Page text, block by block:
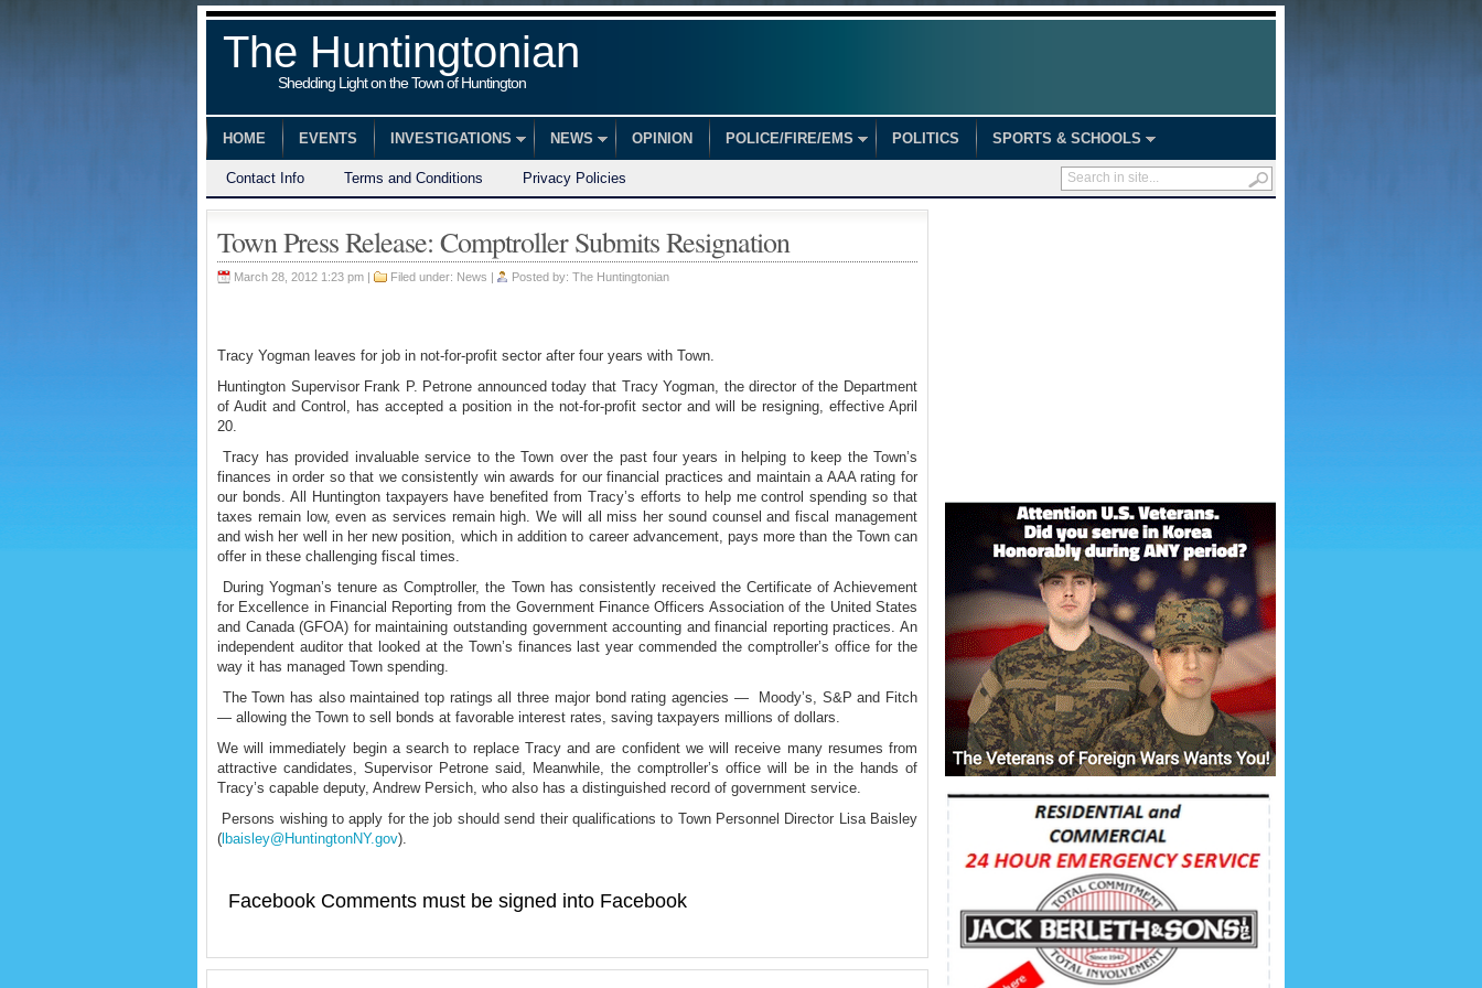
The Huntingtonian
Shedding Light on the Town of Huntington
HOME EVENTS INVESTIGATIONS NEWS OPINION POLICE/FIRE/EMS POLITICS SPORTS & SCHOOLS
Contact Info Terms and Conditions Privacy Policies
Town Press Release: Comptroller Submits Resignation
March 28, 2012 1:23 pm | Filed under: News | Posted by: The Huntingtonian
Tracy Yogman leaves for job in not-for-profit sector after four years with Town.
Huntington Supervisor Frank P. Petrone announced today that Tracy Yogman, the director of the Department
of Audit and Control, has accepted a position in the not-for-profit sector and will be resigning, effective April
20.
Tracy has provided invaluable service to the Town over the past four years in helping to keep the Town’s
finances in order so that we consistently win awards for our financial practices and maintain a AAA rating for
our bonds. All Huntington taxpayers have benefited from Tracy’s efforts to help me control spending so that
taxes remain low, even as services remain high. We will all miss her sound counsel and fiscal management
and wish her well in her new position, which in addition to career advancement, pays more than the Town can
offer in these challenging fiscal times.
During Yogman’s tenure as Comptroller, the Town has consistently received the Certificate of Achievement
for Excellence in Financial Reporting from the Government Finance Officers Association of the United States
and Canada (GFOA) for maintaining outstanding government accounting and financial reporting practices. An
independent auditor that looked at the Town’s finances last year commended the comptroller’s office for the
way it has managed Town spending.
The Town has also maintained top ratings all three major bond rating agencies — Moody’s, S&P and Fitch
— allowing the Town to sell bonds at favorable interest rates, saving taxpayers millions of dollars.
We will immediately begin a search to replace Tracy and are confident we will receive many resumes from
attractive candidates, Supervisor Petrone said, Meanwhile, the comptroller’s office will be in the hands of
Tracy’s capable deputy, Andrew Persich, who also has a distinguished record of government service.
Persons wishing to apply for the job should send their qualifications to Town Personnel Director Lisa Baisley
( lbaisley@HuntingtonNY.gov).
Facebook Comments must be signed into Facebook